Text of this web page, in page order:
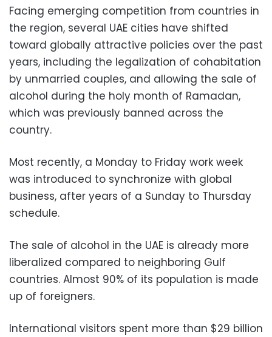
Facing emerging competition from countries in
the region, several UAE cities have shifted
toward globally attractive policies over the past
years, including the legalization of cohabitation
by unmarried couples, and allowing the sale of
alcohol during the holy month of Ramadan,
which was previously banned across the
country.
Most recently, a Monday to Friday work week
was introduced to synchronize with global
business, after years of a Sunday to Thursday
schedule.
The sale of alcohol in the UAE is already more
liberalized compared to neighboring Gulf
countries. Almost 90% of its population is made
up of foreigners.
International visitors spent more than $29 billion